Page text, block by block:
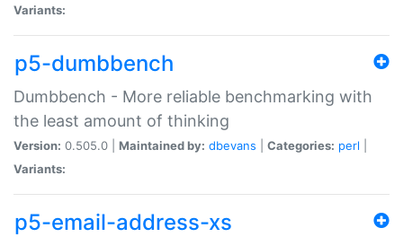
Variants:
p5-dumbbench
Dumbbench - More reliable benchmarking with
the least amount of thinking
Version: 0.505.0 | Maintained by: dbevans Categories: perl
Variants:
p5-email-address-xs